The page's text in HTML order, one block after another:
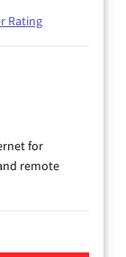
Rating
for
remote